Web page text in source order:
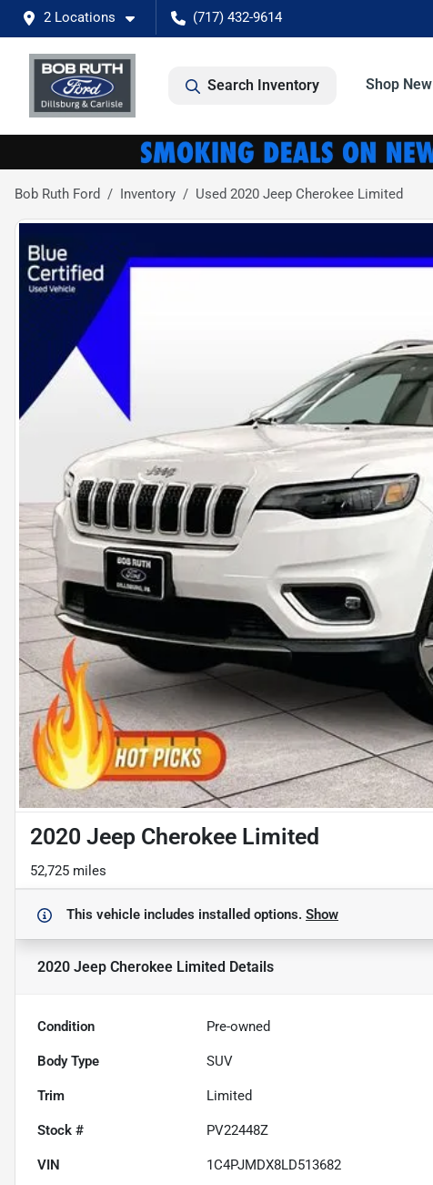
2 Locations (717) 432-9614
Search Inventory Shop New
Bob Ruth Ford Inventory Used 2020 Jeep Cherokee Limited
2020 Jeep Cherokee Limited
52,725 miles
This vehicle includes installed options. Show
2020 Jeep Cherokee Limited Details
Condition Pre-owned
Body Type SUV
Trim Limited
Stock # PV22448Z
VIN 1C4PJMDX8LD513682